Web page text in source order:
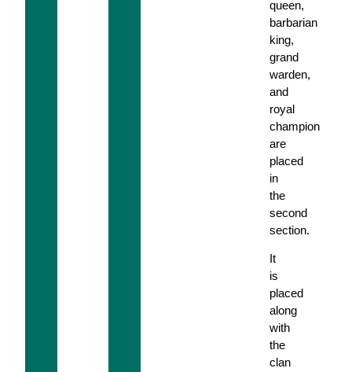
queen,
barbarian
king,
grand
warden,
and
royal
champion
are
placed
in
the
second
section.
It
is
placed
along
with
the
clan